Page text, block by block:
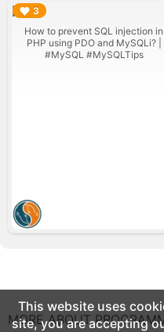
3
How to prevent SQL injection in
PHP using PDO and MySQLi? |
#MySQL #MySQLTips
▶︎
MORE ABOUT
This website uses
site, you are accepting